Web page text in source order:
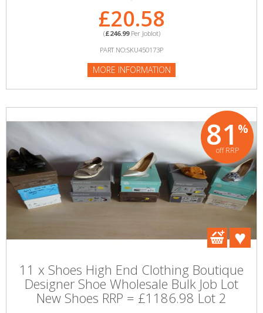
£20.58
(£246.99Per Joblot)
PART NO:SKU450173P
MORE INFORMATION
81 %
off RRP
11 x Shoes High End Clothing Boutique
Designer Shoe Wholesale Bulk Job Lot
New Shoes RRP = £1186.98 Lot 2